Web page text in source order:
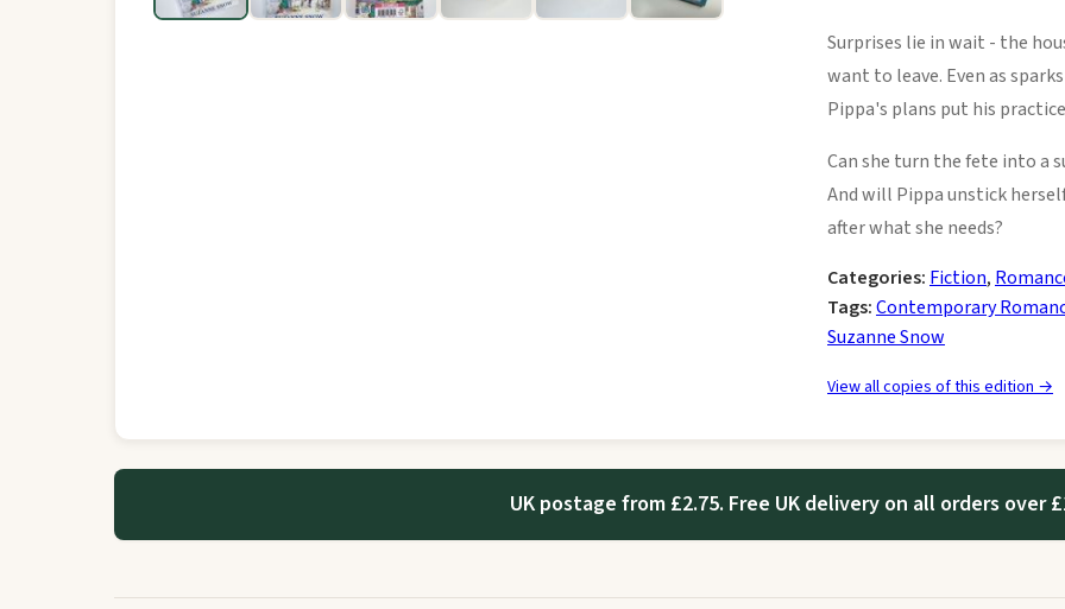
Surprises lie in wait - the
want to leave. Even as
Pippa's plans put his
Can she turn the fete into a
And will Pippa unstick
after what she needs?
Categories: Fiction,
Tags:Contemporary
Suzanne Snow
View all copies of this edition →
UK postage from £2.75. Free UK delivery on all orders over